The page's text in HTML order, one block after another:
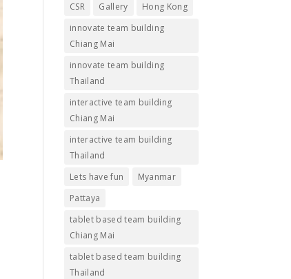
CSR
Gallery
Hong Kong
innovate team building
Chiang Mai
innovate team building
Thailand
interactive team building
Chiang Mai
interactive team building
Thailand
Lets have fun
Myanmar
Pattaya
tablet based team building
Chiang Mai
tablet based team building
Thailand